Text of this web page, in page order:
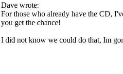
Dave wrote:
For those who already have the CD,
you get the chance!
I did not know we could do that, Im